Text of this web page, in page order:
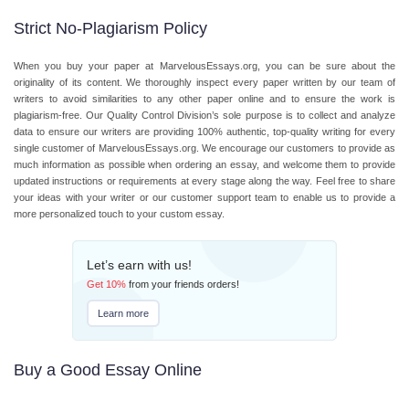
Strict No-Plagiarism Policy
When you buy your paper at MarvelousEssays.org, you can be sure about the
originality of its content. We thoroughly inspect every paper written by our team of
writers to avoid similarities to any other paper online and to ensure the work is
plagiarism-free. Our Quality Control Division’s sole purpose is to collect and analyze
data to ensure our writers are providing 100% authentic, top-quality writing for every
single customer of MarvelousEssays.org. We encourage our customers to provide as
much information as possible when ordering an essay, and welcome them to provide
updated instructions or requirements at every stage along the way. Feel free to share
your ideas with your writer or our customer support team to enable us to provide a
more personalized touch to your custom essay.
Let’s earn with us!
Get 10% from your friends orders!
Learn more
Buy a Good Essay Online